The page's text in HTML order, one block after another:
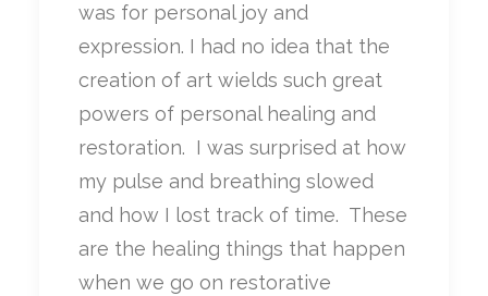
was for personal joy and
expression. I had no idea that the
creation of art wields such great
powers of personal healing and
restoration. I was surprised at how
my pulse and breathing slowed
and how I lost track of time. These
are the healing things that happen
when we go on restorative